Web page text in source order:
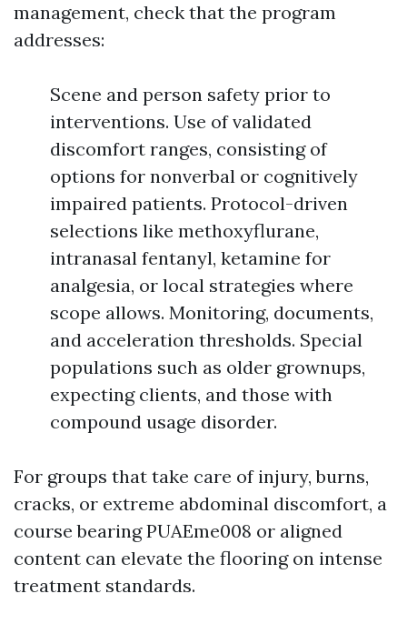
management, check that the program
addresses:
Scene and person safety prior to
interventions. Use of validated
discomfort ranges, consisting of
options for nonverbal or cognitively
impaired patients. Protocol-driven
selections like methoxyflurane,
intranasal fentanyl, ketamine for
analgesia, or local strategies where
scope allows. Monitoring, documents,
and acceleration thresholds. Special
populations such as older grownups,
expecting clients, and those with
compound usage disorder.
For groups that take care of injury, burns,
cracks, or extreme abdominal discomfort, a
course bearing PUAEme008 or aligned
content can elevate the flooring on intense
treatment standards.